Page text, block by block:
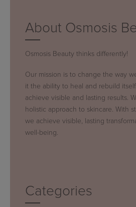
About Osmosis
Osmosis Beauty thinks differently!
Our mission is to change the way
it the ability to heal and rebuild
achieve visible and lasting results.
holistic approach to skincare. With
we achieve visible, lasting
well-being.
Categories